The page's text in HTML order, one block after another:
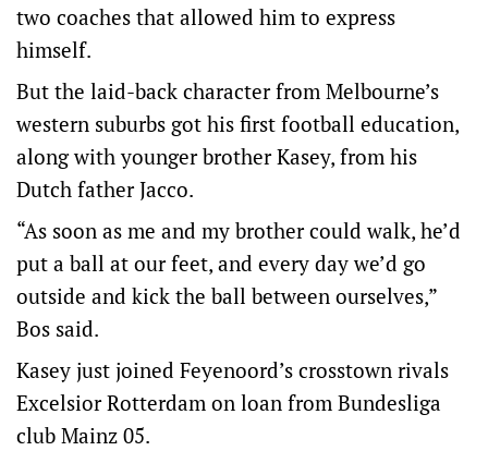
two coaches that allowed him to express
himself.
But the laid-back character from Melbourne’s
western suburbs got his first football education,
along with younger brother Kasey, from his
Dutch father Jacco.
“As soon as me and my brother could walk, he’d
put a ball at our feet, and every day we’d go
outside and kick the ball between ourselves,”
Bos said.
Kasey just joined Feyenoord’s crosstown rivals
Excelsior Rotterdam on loan from Bundesliga
club Mainz 05.